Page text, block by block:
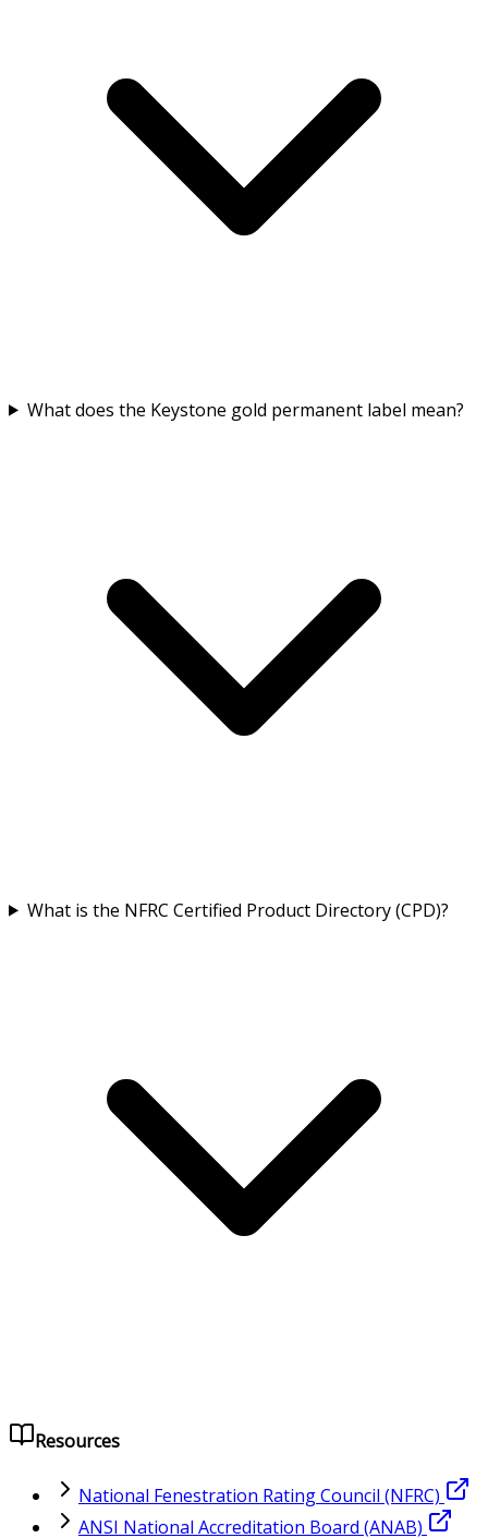
What does the Keystone gold permanent label mean?
What is the NFRC Certified Product Directory (CPD)?
Resources
National Fenestration Rating Council (NFRC)
ANSI National Accreditation Board (ANAB)